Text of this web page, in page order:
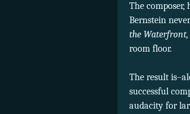
The
Bernstein
the Waterfront,
room floor.
The result
successful
audacity for